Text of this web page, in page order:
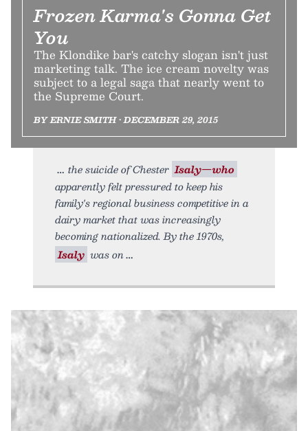
Frozen Karma's Gonna Get
You
The Klondike bar's catchy slogan isn't just
marketing talk. The ice cream novelty was
subject to a legal saga that nearly went to
the Supreme Court.
BY ERNIE SMITH • DECEMBER 29, 2015
the suicide of Chester Isaly—who
apparently felt pressured to keep his
family's regional business competitive in a
dairy market that was increasingly
becoming nationalized. By the 1970s,
Isaly was on